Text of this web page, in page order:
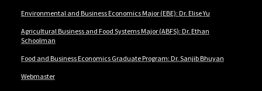
Environmental and Business Economics Major (EBE): Dr. Elise Yu
Agricultural Business and Food Systems Major (ABFS): Dr. Ethan
Schoolman
Food and Business Economics Graduate Program: Dr. Sanjib Bhuyan
Webmaster